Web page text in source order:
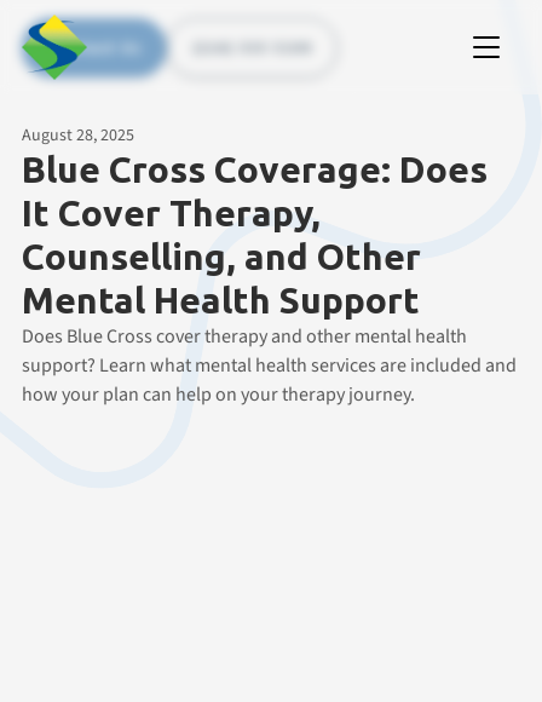
Contact Us
August 28, 2025
Blue Cross Coverage: Does
It Cover Therapy,
Counselling, and Other
Mental Health Support
Does Blue Cross cover therapy and other mental health
support? Learn what mental health services are included and
how your plan can help on your therapy journey.